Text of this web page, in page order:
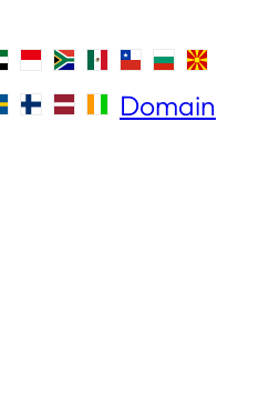
Domain